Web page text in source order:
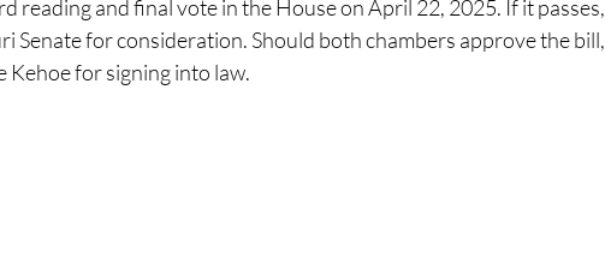
reading and final vote in the House on April 22, 2025. If it passes,
Senate for consideration. Should both chambers approve the bill,
Kehoe for signing into law.​